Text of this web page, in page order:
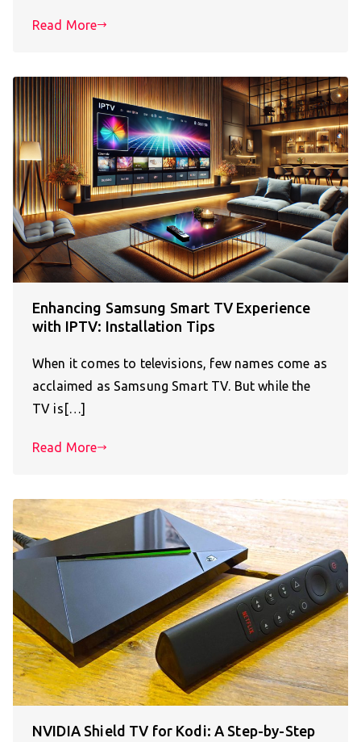
Read More
Enhancing Samsung Smart TV Experience
with IPTV: Installation Tips
When it comes to televisions, few names come as
acclaimed as Samsung Smart TV. But while the
TV is[…]
Read More
NVIDIA Shield TV for Kodi: A Step-by-Step